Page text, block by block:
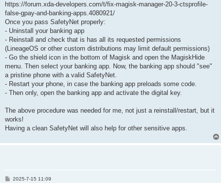
https://forum.xda-developers.com/t/fix-magisk-manager-20-3-ctsprofile-
false-gpay-and-banking-apps.4080921/
Once you pass SafetyNet properly:
- Uninstall your banking app
- Reinstall and check that is has all its requested permissions
(LineageOS or other custom distributions may limit default permissions)
- Go the shield icon in the bottom of Magisk and open the MagiskHide
menu. Then select your banking app. Now, the banking app should "see"
a pristine phone with a valid SafetyNet.
- Restart your phone, in case the banking app preloads some code.
- Then only, open the banking app and activate the digital key.
The above procedure was needed for me, not just a reinstall/restart, but it
works!
Having a clean SafetyNet will also help for other sensitive apps.
P2025-7-15 11:09